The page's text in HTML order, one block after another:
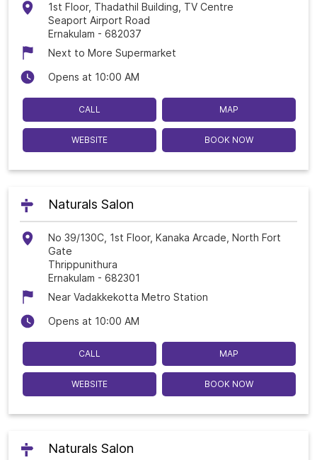
1st Floor, Thadathil Building, TV Centre
Seaport Airport Road
Ernakulam - 682037
Next to More Supermarket
Opens at 10:00 AM
CALL MAP
WEBSITE BOOK NOW
Naturals Salon
No 39/130C, 1st Floor, Kanaka Arcade, North Fort
Gate
Thrippunithura
Ernakulam - 682301
Near Vadakkekotta Metro Station
Opens at 10:00 AM
CALL MAP
WEBSITE BOOK NOW
Naturals Salon